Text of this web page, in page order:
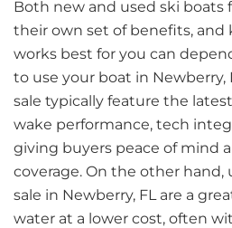
Both new and used ski boats
their own set of benefits, and
works best for you can
to use your boat in Newberry,
sale typically feature the
wake performance, tech
giving buyers peace of mind
coverage. On the other hand,
sale in Newberry, FL are a
water at a lower cost, often